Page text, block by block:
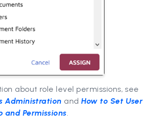
about role level permissions, see
Administration andHow to Set User
and Permissions.